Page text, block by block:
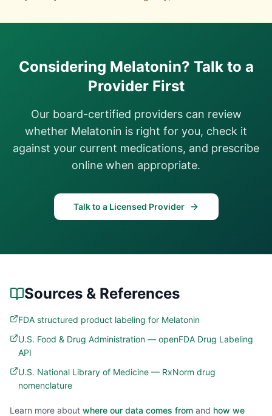
Considering Melatonin? Talk to a
Provider First
Our board-certified providers can review
whether Melatonin is right for you, check it
against your current medications, and prescribe
online when appropriate.
Talk to a Licensed Provider
Sources & References
FDA structured product labeling for Melatonin
U.S. Food & Drug Administration — openFDA Drug Labeling
API
U.S. National Library of Medicine — RxNorm drug
nomenclature
Learn more about where our data comes from and how we